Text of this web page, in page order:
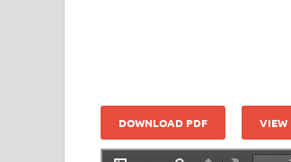
DOWNLOAD PDF VIEW